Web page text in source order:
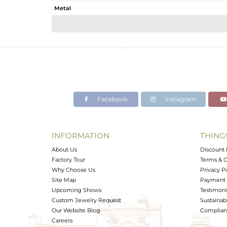
Metal
Avl. Pcs
Facebook Instagram
INFORMATION
About Us
Factory Tour
Why Choose Us
Site Map
Upcoming Shows
Custom Jewelry Request
Our Website Blog
Careers
Discount
Terms &
Privacy
Payment